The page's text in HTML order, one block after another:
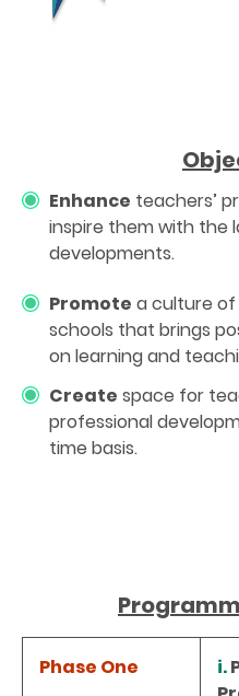
Enhance teachers’
inspire them with the
developments.
Promote a culture of
schools that brings
on learning and
Create space for
professional
time basis.
Phase One i.